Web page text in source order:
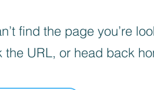
find the page you’re
the URL, or head back